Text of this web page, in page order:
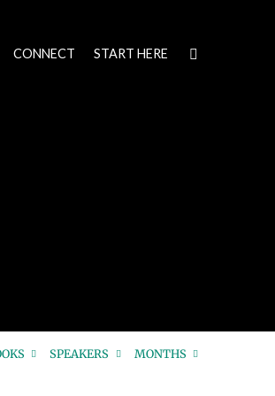
CONNECT START HERE
SPEAKERS MONTHS